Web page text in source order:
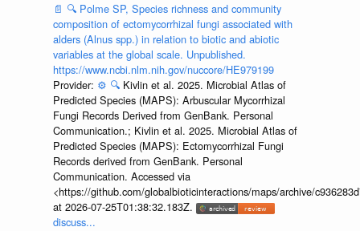
📄 🔍 Polme SP, Species richness and community
composition of ectomycorrhizal fungi associated with
alders (Alnus spp.) in relation to biotic and abiotic
variables at the global scale. Unpublished.
https://www.ncbi.nlm.nih.gov/nuccore/HE979199
Provider: ⚙️ 🔍 Kivlin et al. 2025. Microbial Atlas of
Predicted Species (MAPS): Arbuscular Mycorrhizal
Fungi Records Derived from GenBank. Personal
Communication.; Kivlin et al. 2025. Microbial Atlas of
Predicted Species (MAPS): Ectomycorrhizal Fungi
Records derived from GenBank. Personal
Communication. Accessed via
<https://github.com/globalbioticinteractions/maps/archive/
at 2026-07-25T01:38:32.183Z.
discuss...